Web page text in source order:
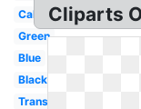
Calendar
Green
Blue
Black
Transparent
Cliparts